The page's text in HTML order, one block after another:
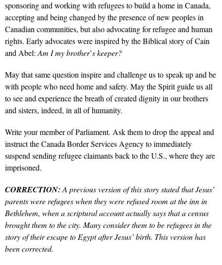
sponsoring and working with refugees to build a home in Canada,
accepting and being changed by the presence of new peoples in
Canadian communities, but also advocating for refugee and human
rights. Early advocates were inspired by the Biblical story of Cain
and Abel: Am I my brother’s keeper?
May that same question inspire and challenge us to speak up and be
with people who need home and safety. May the Spirit guide us all
to see and experience the breath of created dignity in our brothers
and sisters, indeed, in all of humanity.
Write your member of Parliament. Ask them to drop the appeal and
instruct the Canada Border Services Agency to immediately
suspend sending refugee claimants back to the U.S., where they are
imprisoned.
CORRECTION: A previous version of this story stated that Jesus’
parents were refugees when they were refused room at the inn in
Bethlehem, when a scriptural account actually says that a census
brought them to the city. Many consider them to be refugees in the
story of their escape to Egypt after Jesus’ birth. This version has
been corrected.